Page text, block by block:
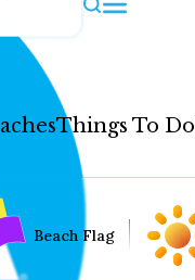
Things To Do
Beach Flag